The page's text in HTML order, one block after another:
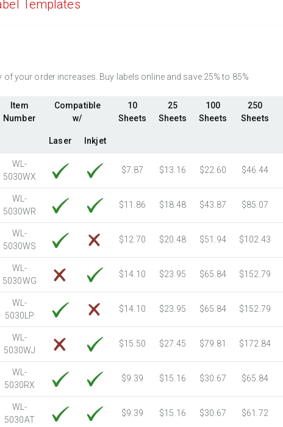
3750 Sheets Sale Price $1,894.16
4250 Sheets
Sale Price $2,146.72
5750 Sheets
Sale Price $2,782.24
6250 Sheets
Sale Price $3,024.18
6750 Sheets
Sale Price $3,266.11
7250 Sheets
Sale Price $3,508.04
7750 Sheets
Sale Price $3,749.98
8000 Sheets Sale Price $3,870.94
8250 Sheets
Sale Price $3,991.91
8500 Sheets Sale Price $4,112.88
8750 Sheets
Sale Price $4,233.85
Templates
your order increases. Buy labels online and save 25% to 85%
Item
Number
Compatible
w/
10
Sheets
25
Sheets
100
Sheets
250
Sheets
Laser Inkjet
WL-
5030WX
$7.87 $13.16 $22.60 $46.44
WL-
5030WR
$11.86 $18.48 $43.87 $85.07
WL-
5030WS
$12.70 $20.48 $51.94 $102.43
WL-
5030WG
$14.10 $23.95 $65.84 $152.79
WL-
5030LP
$14.10 $23.95 $65.84 $152.79
WL-
5030WJ
$15.50 $27.45 $79.81 $172.84
WL-
5030RX
$9.39 $15.16 $30.67 $65.84
WL-
5030AT
$9.39 $15.16 $30.67 $61.72